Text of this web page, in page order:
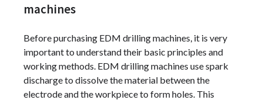
machines
Before purchasing EDM drilling machines, it is very
important to understand their basic principles and
working methods. EDM drilling machines use spark
discharge to dissolve the material between the
electrode and the workpiece to form holes. This